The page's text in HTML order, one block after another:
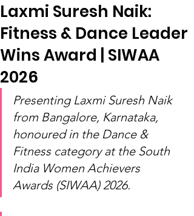
Laxmi Suresh Naik:
Fitness & Dance Leader
Wins Award | SIWAA
2026
Presenting Laxmi Suresh Naik
from Bangalore, Karnataka,
honoured in the Dance &
Fitness category at the South
India Women Achievers
Awards (SIWAA) 2026.